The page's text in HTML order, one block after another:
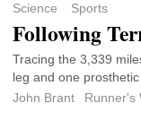
Science Sports
Following
Tracing the 3,339
leg and one prosthetic
John Brant
Runner's